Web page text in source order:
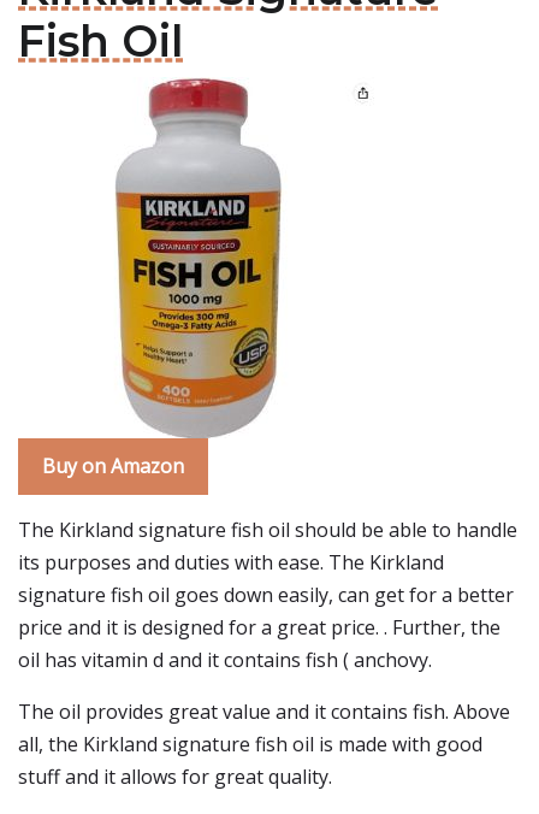
Fish Oil
Buy on Amazon
The Kirkland signature fish oil should be able to handle
its purposes and duties with ease. The Kirkland
signature fish oil goes down easily, can get for a better
price and it is designed for a great price. . Further, the
oil has vitamin d and it contains fish ( anchovy.
The oil provides great value and it contains fish. Above
all, the Kirkland signature fish oil is made with good
stuff and it allows for great quality.